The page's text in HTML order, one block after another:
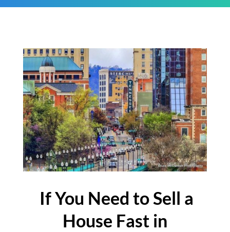
If You Need to Sell a
House Fast in